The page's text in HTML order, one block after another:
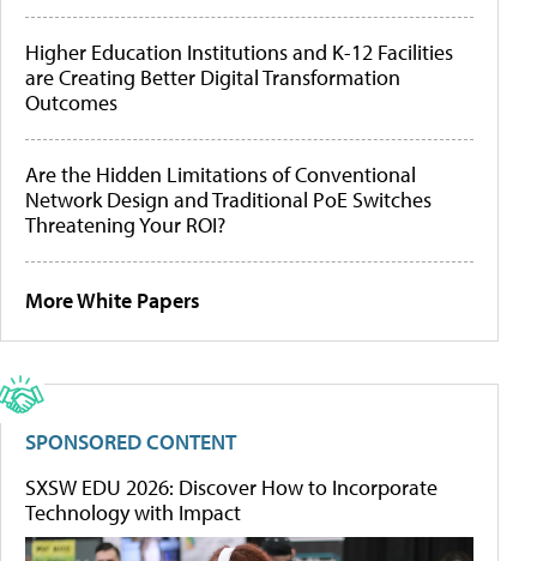
Higher Education Institutions and K-12 Facilities
are Creating Better Digital Transformation
Outcomes
Are the Hidden Limitations of Conventional
Network Design and Traditional PoE Switches
Threatening Your ROI?
More White Papers
SPONSORED CONTENT
SXSW EDU 2026: Discover How to Incorporate
Technology with Impact